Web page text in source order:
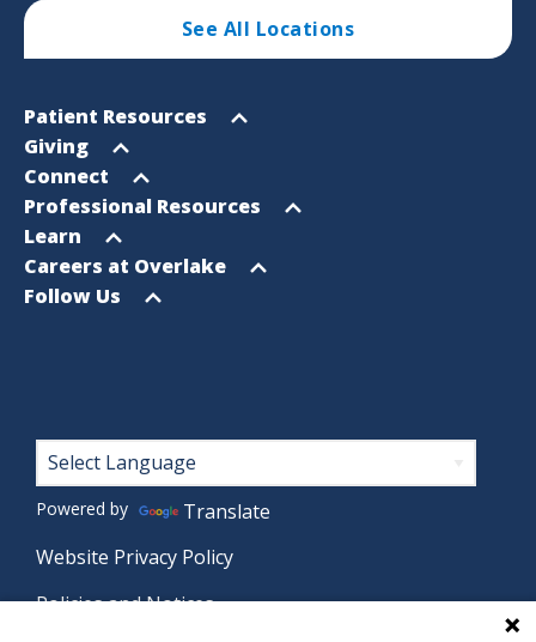
See All Locations
Footer
Sitemap
Open
menu
Patient Resources
Open
menu
Giving
Open
menu
Connect
Open
menu
Professional Resources
Open
menu
Learn
Open
menu
Careers at Overlake
Open
Follow Us
Footer
Powered by
Translate
Website Privacy Policy
Policies and Notices